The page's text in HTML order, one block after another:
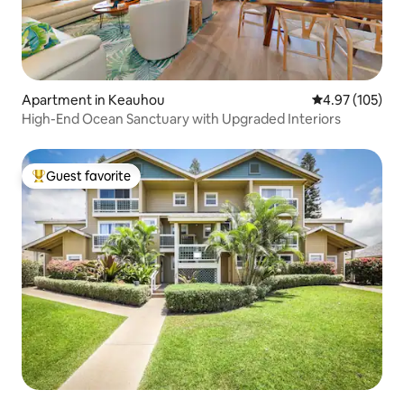
Apartment in Keauhou 4.97 out of 5
4.97 (105)
High-End Ocean Sanctuary with Upgraded Interiors
Top guest favorite
Guest favorite